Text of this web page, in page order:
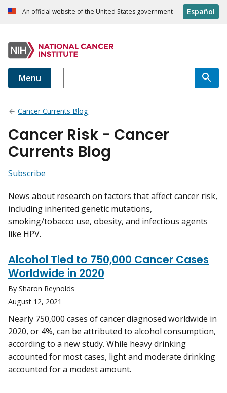
An official website of the United States government Español
Menu
Cancer Currents Blog
Cancer Risk - Cancer
Currents Blog
Subscribe
News about research on factors that affect cancer risk,
including inherited genetic mutations,
smoking/tobacco use, obesity, and infectious agents
like HPV.
Alcohol Tied to 750,000 Cancer Cases
Worldwide in 2020
By Sharon Reynolds
August 12, 2021
Nearly 750,000 cases of cancer diagnosed worldwide in
2020, or 4%, can be attributed to alcohol consumption,
according to a new study. While heavy drinking
accounted for most cases, light and moderate drinking
accounted for a modest amount.